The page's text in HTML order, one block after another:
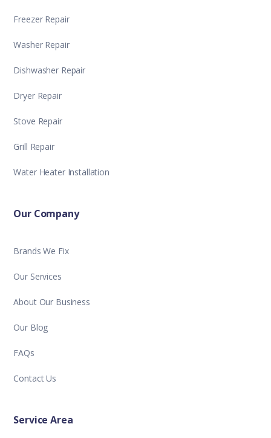
Freezer Repair
Washer Repair
Dishwasher Repair
Dryer Repair
Stove Repair
Grill Repair
Water Heater Installation
Our Company
Brands We Fix
Our Services
About Our Business
Our Blog
FAQs
Contact Us
Service Area